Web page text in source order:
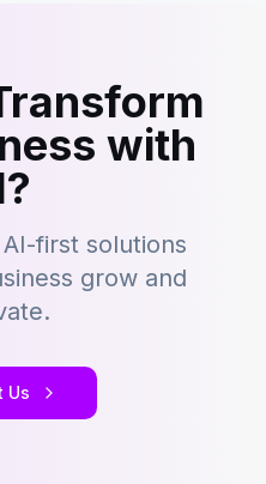
with
first solutions
grow and
Contact Us